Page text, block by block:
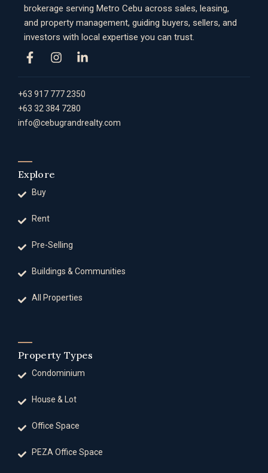
brokerage serving Metro Cebu across sales, leasing,
and property management, guiding buyers, sellers, and
investors with local expertise you can trust.
+63 917 777 2350
+63 32 384 7280
info@cebugrandrealty.com
Explore
Buy
Rent
Pre-Selling
Buildings & Communities
All Properties
Property Types
Condominium
House & Lot
Office Space
PEZA Office Space